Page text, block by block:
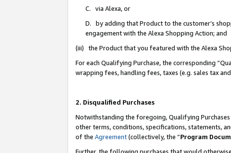
C. via Alexa, or
D. by adding that Product to the customer’s
engagement with the Alexa Shopping Action; and
(iii) the Product that you featured with the Alexa
For each Qualifying Purchase, the corresponding
wrapping fees, handling fees, taxes (e.g. sales tax
2. Disqualified Purchases
Notwithstanding the foregoing, Qualifying
other terms, conditions, specifications, statements,
of the Agreement(collectively, the “Program
Further, the following purchases that would